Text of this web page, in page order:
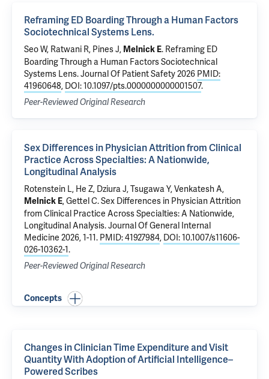
Reframing ED Boarding Through a Human Factors
Sociotechnical Systems Lens.
Seo W, Ratwani R, Pines J, Melnick E. Reframing ED
Boarding Through a Human Factors Sociotechnical
Systems Lens.Journal Of Patient Safety 2026 PMID:
41960648, DOI: 10.1097/pts.0000000000001507.
Peer-Reviewed Original Research
Sex Differences in Physician Attrition from Clinical
Practice Across Specialties: A Nationwide,
Longitudinal Analysis
Rotenstein L, He Z, Dziura J, Tsugawa Y,Venkatesh A,
Melnick E,Gettel C.Sex Differences in Physician Attrition
from Clinical Practice Across Specialties: A Nationwide,
Longitudinal Analysis. Journal Of General Internal
Medicine 2026, 1-11. PMID: 41927984, DOI: 10.1007/s11606-
026-10362-1.
Peer-Reviewed Original Research
Concepts
Changes in Clinician Time Expenditure and Visit
Quantity With Adoption of Artificial Intelligence–
Powered Scribes